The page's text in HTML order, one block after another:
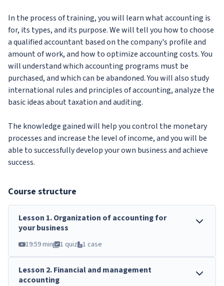
In the process of training, you will learn what accounting is
for, its types, and its purpose. We will tell you how to choose
a qualified accountant based on the company's profile and
amount of work, and how to optimize accounting costs. You
will understand which accounting programs must be
purchased, and which can be abandoned. You will also study
international rules and principles of accounting, analyze the
basic ideas about taxation and auditing.
The knowledge gained will help you control the monetary
processes and increase the level of income, and you will be
able to successfully develop your own business and achieve
success.
Course structure
Lesson 1.Organization of accounting for
your business
19:59 min 1 quiz 1 case
Lesson 2.Financial and management
accounting